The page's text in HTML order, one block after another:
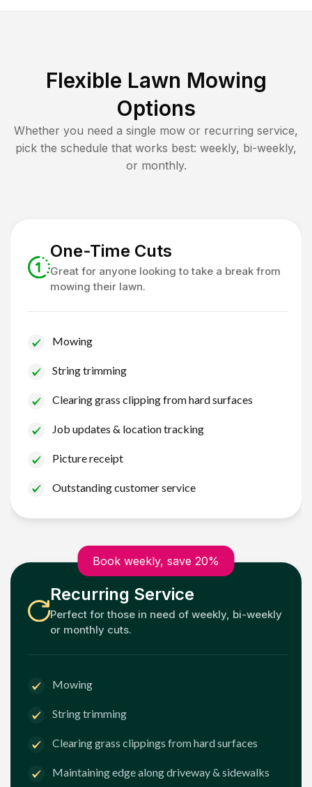
Flexible Lawn Mowing
Options
Whether you need a single mow or recurring service,
pick the schedule that works best: weekly, bi-weekly,
or monthly.
One-Time Cuts
Great for anyone looking to take a break from
mowing their lawn.
Mowing
String trimming
Clearing grass clipping from hard surfaces
Job updates & location tracking
Picture receipt
Outstanding customer service
Book weekly, save 20%
Recurring Service
Perfect for those in need of weekly, bi-weekly
or monthly cuts.
Mowing
String trimming
Clearing grass clippings from hard surfaces
Maintaining edge along driveway & sidewalks